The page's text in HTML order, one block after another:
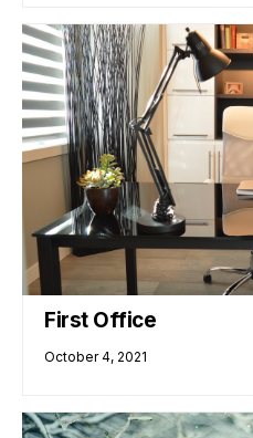
First Office
October 4, 2021